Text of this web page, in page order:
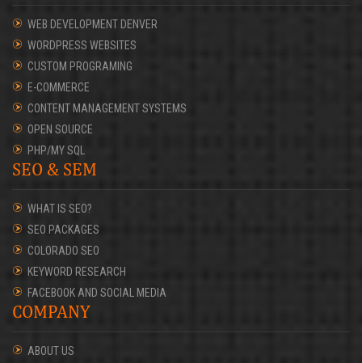
WEB DEVELOPMENT DENVER
WORDPRESS WEBSITES
CUSTOM PROGRAMING
E-COMMERCE
CONTENT MANAGEMENT SYSTEMS
OPEN SOURCE
PHP/MY SQL
SEO & SEM
WHAT IS SEO?
SEO PACKAGES
COLORADO SEO
KEYWORD RESEARCH
FACEBOOK AND SOCIAL MEDIA
COMPANY
ABOUT US